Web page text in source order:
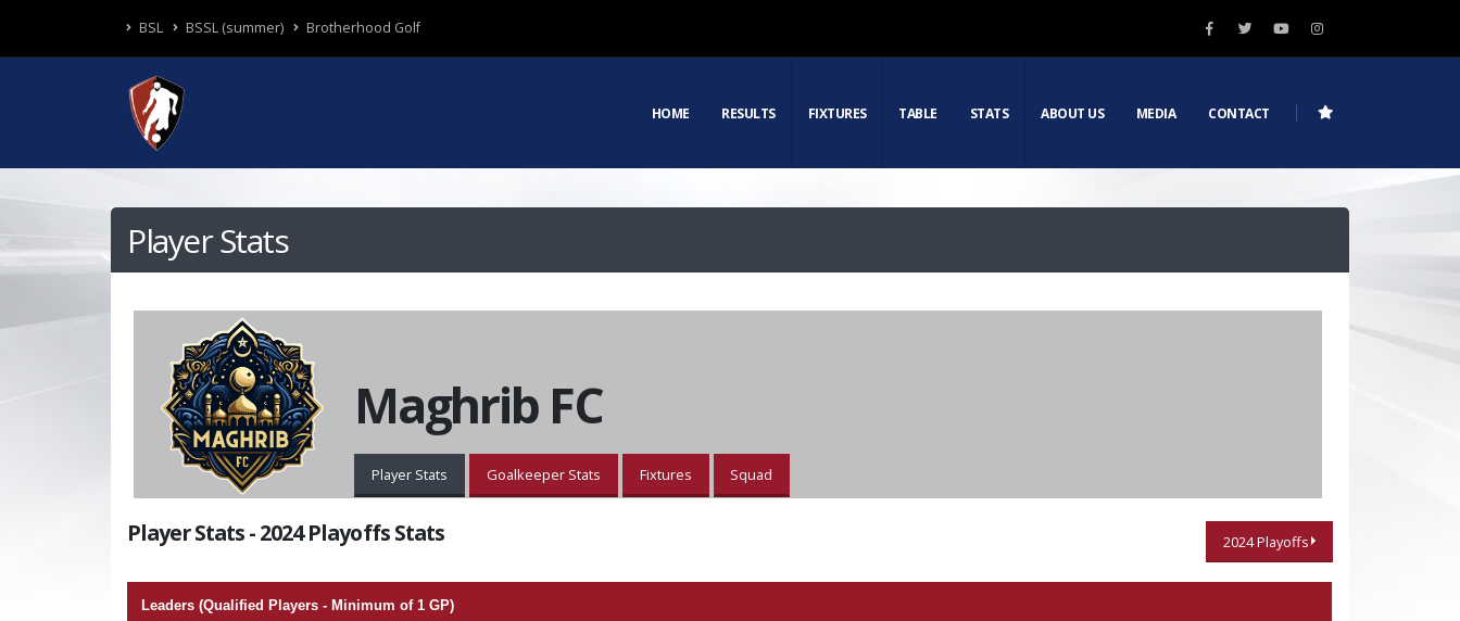
BSL BSSL (summer) Brotherhood Golf
HOME RESULTS FIXTURES TABLE STATS ABOUT US MEDIA CONTACT
Player Stats
Maghrib FC
Player Stats Goalkeeper Stats Fixtures Squad
Player Stats - 2024 Playoffs Stats 2024 Playoffs
Leaders (Qualified Players - Minimum of 1 GP)